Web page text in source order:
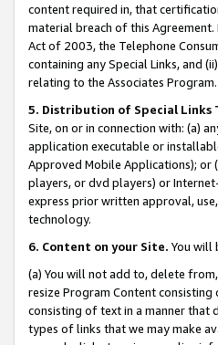
content required in, that
material breach of this
Act of 2003, the Telephone
containing any Special Links, and
relating to the Associates Program.
5. Distribution of Special Links
Site, on or in connection with: (a)
application executable or
Approved Mobile Applications); or
players, or dvd players) or
express prior written approval,
technology.
6. Content on your Site. You will
(a) You will not add to, delete
resize Program Content
consisting of text in a manner that
types of links that we may make